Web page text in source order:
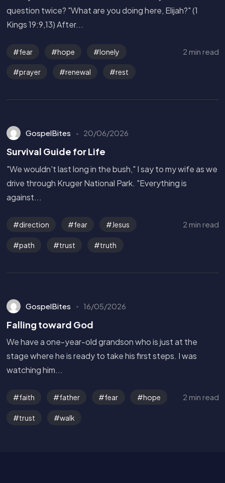
question twice? "What are you doing here, Elijah?" (1
Kings 19:9,13) After...
fear hope lonely
prayer renewal rest
2 min read
GospelBites 20/06/2026
Survival Guide for Life
"We wouldn't last long in the bush," I say to my wife as we
drive through Kruger National Park. "Everything is
against...
direction fear Jesus
path trust truth
2 min read
GospelBites 16/05/2026
Falling toward God
We have a one-year-old grandson who is just at the
stage where he is ready to take his first steps. I was
watching him...
faith father fear hope
trust walk
2 min read
Get in Touch